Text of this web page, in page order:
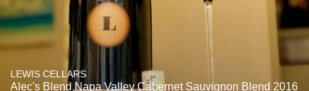
LEWIS CELLARS
Alec's Blend Napa Valley Cabernet Sauvignon Blend 2016